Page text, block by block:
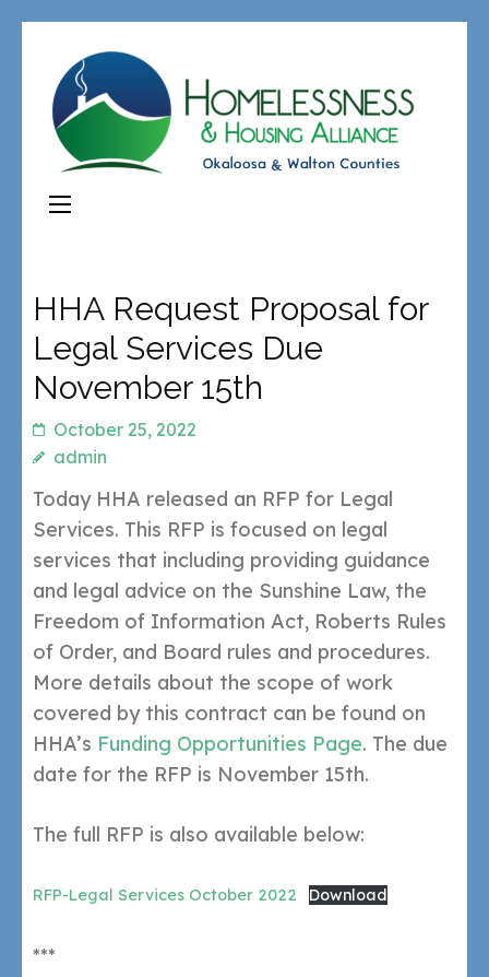
HHA Request Proposal for
Legal Services Due
November 15th
October 25, 2022
admin
Today HHA released an RFP for Legal
Services. This RFP is focused on legal
services that including providing guidance
and legal advice on the Sunshine Law, the
Freedom of Information Act, Roberts Rules
of Order, and Board rules and procedures.
More details about the scope of work
covered by this contract can be found on
HHA’s Funding Opportunities Page. The due
date for the RFP is November 15th.
The full RFP is also available below:
RFP-Legal Services October 2022 Download
***